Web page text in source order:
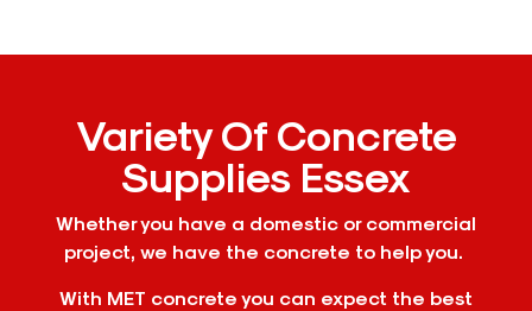
Variety Of Concrete
Supplies Essex
Whether you have a domestic or commercial
project, we have the concrete to help you.
With MET concrete you can expect the best